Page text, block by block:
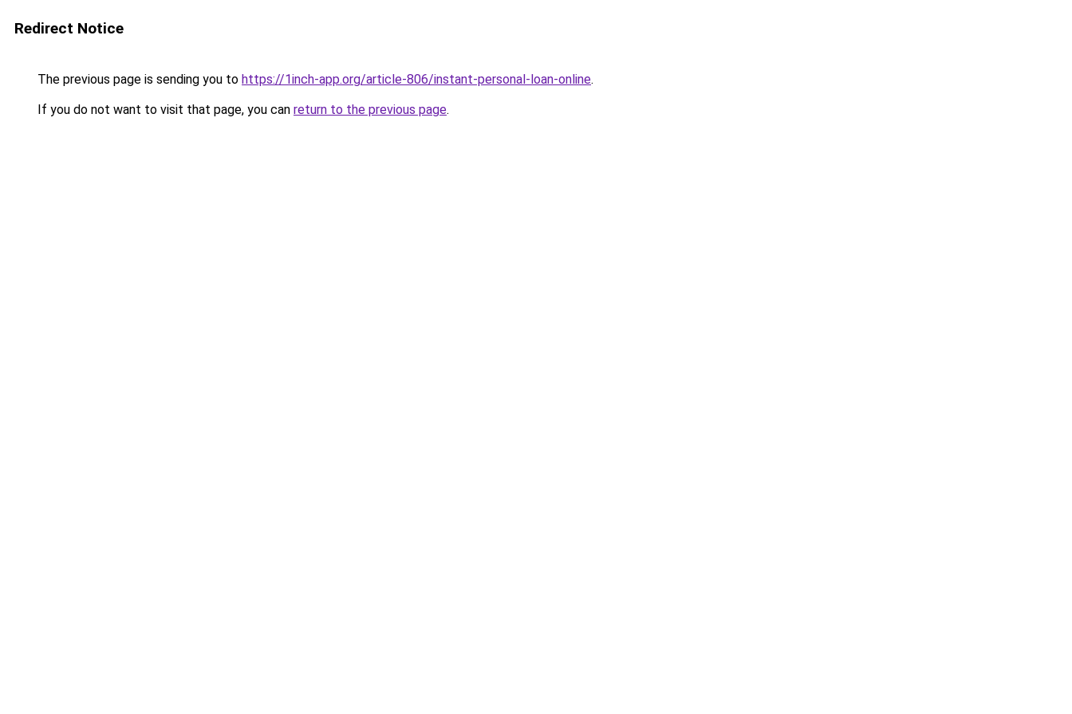
Redirect Notice
The previous page is sending you to https://1inch-app.org/article-806/instant-personal-loan-online.
If you do not want to visit that page, you can return to the previous page.